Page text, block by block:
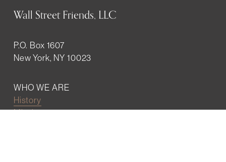
Wall Street Friends, LLC
P.O. Box 1607
New York, NY 10023
WHO WE ARE
History
Mission